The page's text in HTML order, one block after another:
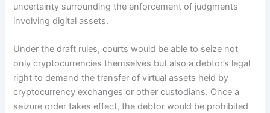
uncertainty surrounding the enforcement of judgments
involving digital assets.
Under the draft rules, courts would be able to seize not
only cryptocurrencies themselves but also a debtor’s legal
right to demand the transfer of virtual assets held by
cryptocurrency exchanges or other custodians. Once a
seizure order takes effect, the debtor would be prohibited